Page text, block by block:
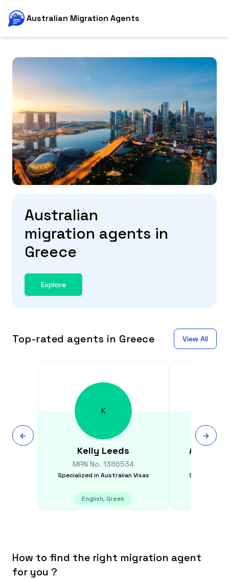
Australian Migration Agents
Australian
migration agents in
Greece
Explore
Top-rated agents in Greece View All
K
Kelly Leeds
MRN No.1386534
Specialized in Australian Visas
English, Greek
Andreas
Specialized
How to find the right migration agent
for you ?